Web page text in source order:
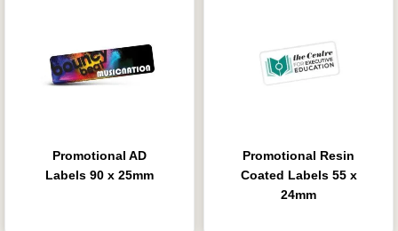
Promotional AD
Labels 90 x 25mm
Promotional Resin
Coated Labels 55 x
24mm